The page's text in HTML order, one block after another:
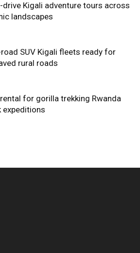
drive Kigali adventure tours across
landscapes
SUV Kigali fleets ready for
rural roads
for gorilla trekking Rwanda
expeditions